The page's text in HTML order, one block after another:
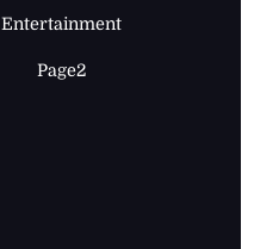
Entertainment
Page2